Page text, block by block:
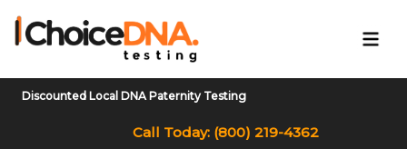
Discounted Local DNA Paternity Testing
Call Today: (800) 219-4362